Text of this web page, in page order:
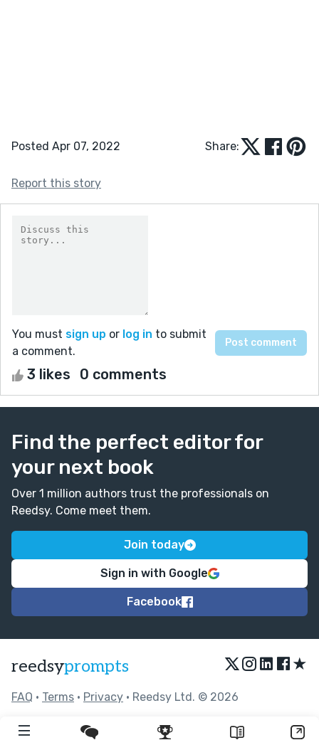
Posted Apr 07, 2022 Share:
Report this story
You must sign up or log in to submit
a comment.
3 likes 0 comments
Find the perfect editor for
your next book
Over 1 million authors trust the professionals on
Reedsy. Come meet them.
Join today
Sign in with Google
Facebook
reedsyprompts ★
FAQ • Terms • Privacy • Reedsy Ltd. © 2026